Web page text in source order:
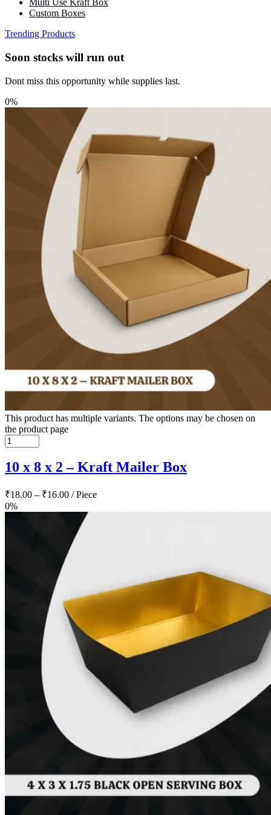
Multi Use Kraft Box
Custom Boxes
Trending Products
Soon stocks will run out
Dont miss this opportunity while supplies last.
0%
This product has multiple variants. The options may be chosen on
the product page
10 x 8 x 2 – Kraft Mailer Box
₹18.00 – ₹16.00 / Piece
0%